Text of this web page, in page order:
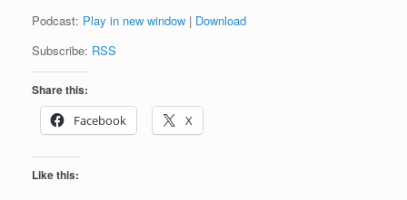
Podcast: Play in new window | Download
Subscribe: RSS
Share this:
Facebook
X
Like this: